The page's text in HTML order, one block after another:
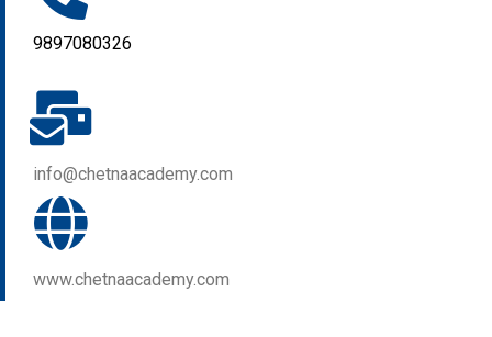
9897080326
info@chetnaacademy.com
www.chetnaacademy.com